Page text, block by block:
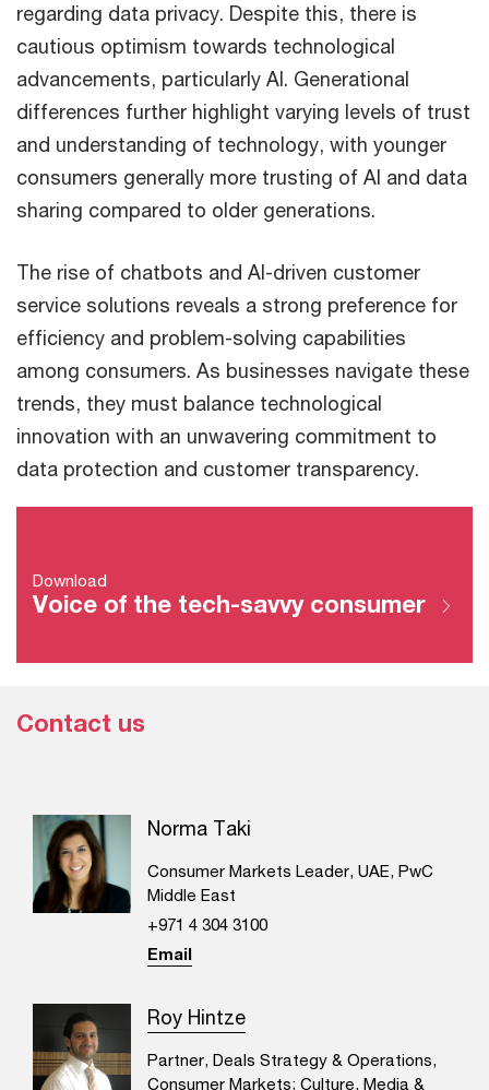
regarding data privacy. Despite this, there is
cautious optimism towards technological
advancements, particularly AI. Generational
differences further highlight varying levels of trust
and understanding of technology, with younger
consumers generally more trusting of AI and data
sharing compared to older generations.
The rise of chatbots and AI-driven customer
service solutions reveals a strong preference for
efficiency and problem-solving capabilities
among consumers. As businesses navigate these
trends, they must balance technological
innovation with an unwavering commitment to
data protection and customer transparency.
Download
Voice of the tech-savvy consumer
Contact us
Norma Taki
Consumer Markets Leader, UAE, PwC
Middle East
+971 4 304 3100
Email
Roy Hintze
Partner, Deals Strategy & Operations,
Consumer Markets; Culture, Media &